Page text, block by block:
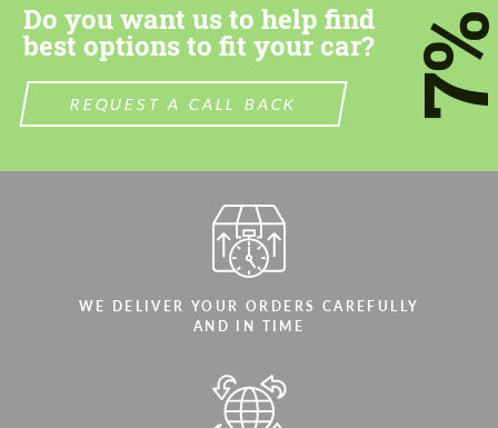
Do you want us to help find
best options to fit your car?
REQUEST A CALL BACK
WE DELIVER YOUR ORDERS CAREFULLY
AND IN TIME